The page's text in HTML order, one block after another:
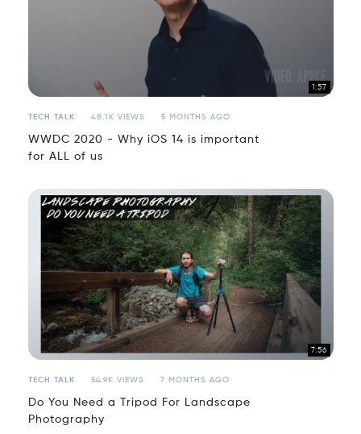
1:57
TECH TALK 48.1K VIEWS 5 MONTHS AGO
WWDC 2020 - Why iOS 14 is important
for ALL of us
7:56
TECH TALK 54.9K VIEWS 7 MONTHS AGO
Do You Need a Tripod For Landscape
Photography